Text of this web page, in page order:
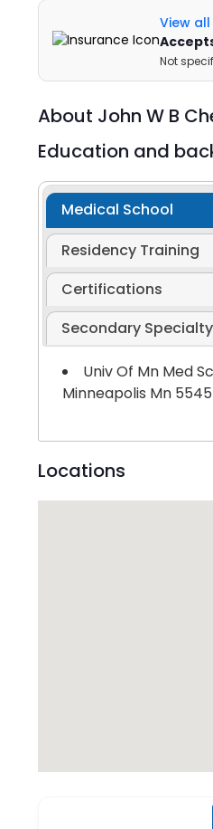
View
Not
About John W B
Education and
Medical School
Residency Training
Certifications
Secondary Specialty
Univ Of Mn Med
Minneapolis Mn
Locations